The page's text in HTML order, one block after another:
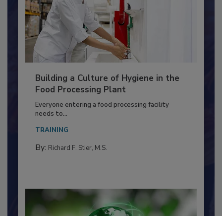
Building a Culture of Hygiene in the
Food Processing Plant
Everyone entering a food processing facility
needs to...
TRAINING